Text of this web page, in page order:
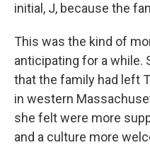
initial, J, because the
This was the kind of
anticipating for a while.
that the family had left
in western
she felt were more
and a culture more